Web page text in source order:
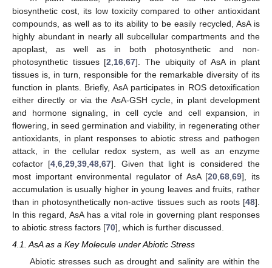
biosynthetic cost, its low toxicity compared to other antioxidant
compounds, as well as to its ability to be easily recycled, AsA is
highly abundant in nearly all subcellular compartments and the
apoplast, as well as in both photosynthetic and non-
photosynthetic tissues [2 16 ,67]. The ubiquity of AsA in plant
tissues is, in turn, responsible for the remarkable diversity of its
function in plants. Briefly, AsA participates in ROS detoxification
either directly or via the AsA-GSH cycle, in plant development
and hormone signaling, in cell cycle and cell expansion, in
flowering, in seed germination and viability, in regenerating other
antioxidants, in plant responses to abiotic stress and pathogen
attack, in the cellular redox system, as well as an enzyme
cofactor [4 ,6 ,29 ,39 ,48 ,67]. Given that light is considered the
most important environmental regulator of AsA [20 ,68 ,69], its
accumulation is usually higher in young leaves and fruits, rather
than in photosynthetically non-active tissues such as roots [48].
In this regard, AsA has a vital role in governing plant responses
to abiotic stress factors [70], which is further discussed.
4.1. AsA as a Key Molecule under Abiotic Stress
Abiotic stresses such as drought and salinity are within the